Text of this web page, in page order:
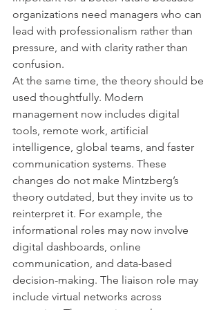
organizations need managers who can
lead with professionalism rather than
pressure, and with clarity rather than
confusion.
At the same time, the theory should be
used thoughtfully. Modern
management now includes digital
tools, remote work, artificial
intelligence, global teams, and faster
communication systems. These
changes do not make Mintzberg’s
theory outdated, but they invite us to
reinterpret it. For example, the
informational roles may now involve
digital dashboards, online
communication, and data-based
decision-making. The liaison role may
include virtual networks across